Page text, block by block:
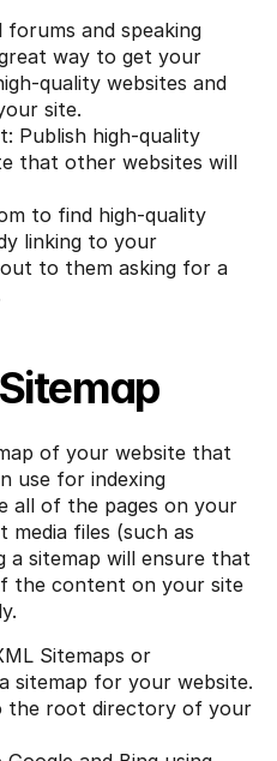
and speaking
way to get your
quality websites and
site.
Publish high-quality
that other websites will
to find high-quality
linking to your
to them asking for a
of your website that
use for indexing
all of the pages on your
media files (such as
a sitemap will ensure that
the content on your site
Sitemaps or
sitemap for your website.
the root directory of your